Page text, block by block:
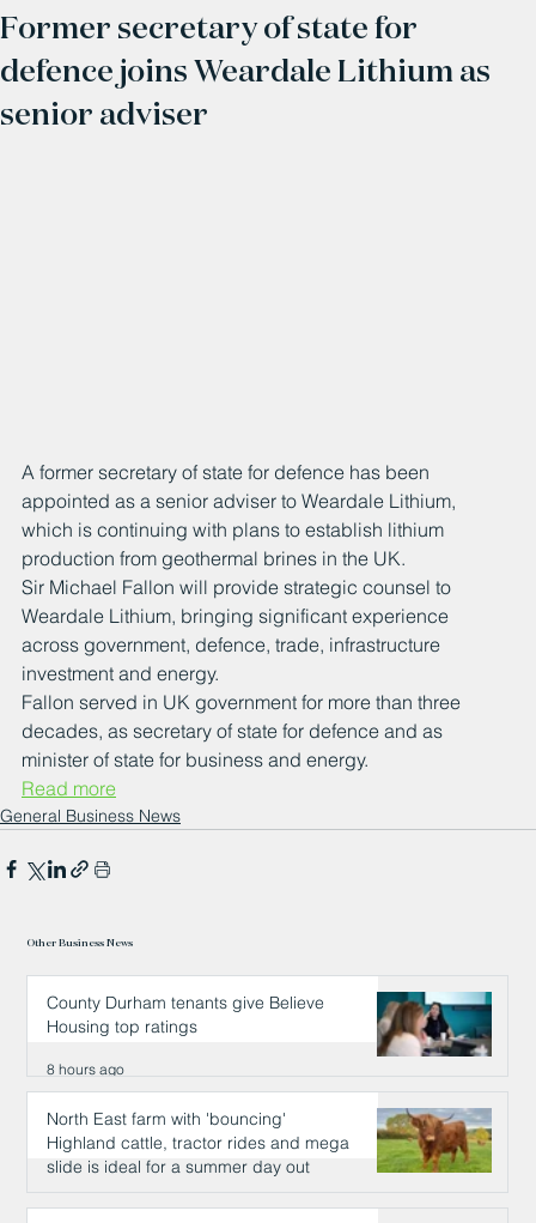
Former secretary of state for
defence joins Weardale Lithium as
senior adviser
A former secretary of state for defence has been
appointed as a senior adviser to Weardale Lithium,
which is continuing with plans to establish lithium
production from geothermal brines in the UK.
Sir Michael Fallon will provide strategic counsel to
Weardale Lithium, bringing significant experience
across government, defence, trade, infrastructure
investment and energy.
Fallon served in UK government for more than three
decades, as secretary of state for defence and as
minister of state for business and energy.
Read more
General Business News
Other Business News
County Durham tenants give Believe
Housing top ratings
8 hours ago
North East farm with 'bouncing'
Highland cattle, tractor rides and mega
slide is ideal for a summer day out
9 hours ago